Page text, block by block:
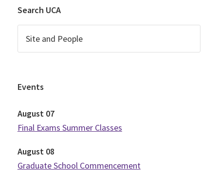
Search UCA
Events
August 07
Final Exams Summer Classes
August 08
Graduate School Commencement